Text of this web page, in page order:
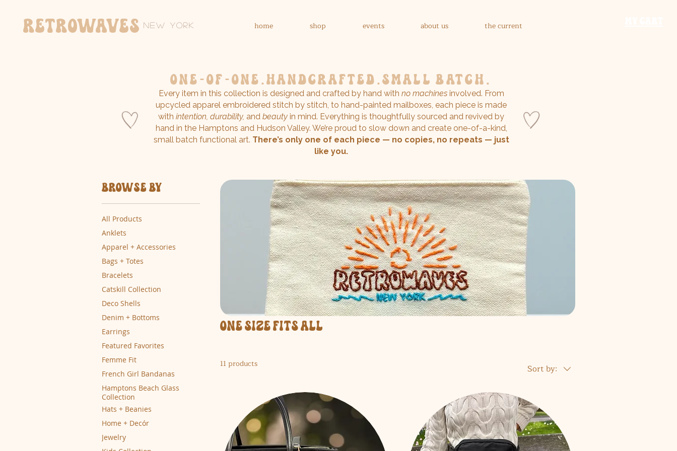
New York
Retrowaves home shop events about us the current
one-of-one.handcrafted.small batch.
Every item in this collection is designed and crafted by hand with no machinesinvolved. From
upcycled apparel embroidered stitch by stitch, to hand-painted mailboxes, each piece is made
with intention, durability, and beauty in mind. Everything is thoughtfully sourced and revived by
hand in the Hamptons and Hudson Valley. We’re proud to slow down and create one-of-a-kind,
small batch functional art. There’s only one of each piece — no copies, no repeats — just
like you.
Browse by
All Products
Anklets
Apparel + Accessories
Bags + Totes
Bracelets
Catskill Collection
Deco Shells
Denim + Bottoms
Earrings
Featured Favorites
Femme Fit
French Girl Bandanas
Hamptons Beach Glass
Collection
Hats + Beanies
Home + Decór
Jewelry
One Size Fits All
11 products Sort by: